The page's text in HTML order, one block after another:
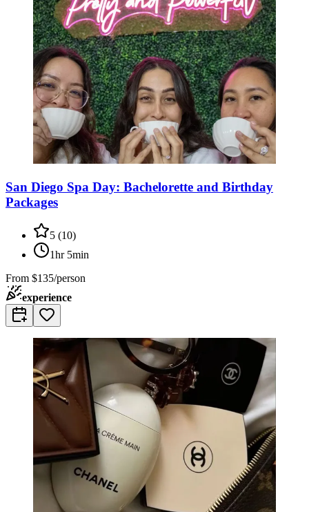
San Diego Spa Day: Bachelorette and Birthday
Packages
5 (10)
1hr 5min
From $135/person
experience